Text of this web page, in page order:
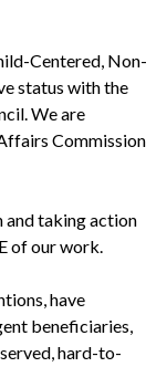
Centered, Non-
status with the
We are
Commission
and taking action
of our work.
have
beneficiaries,
hard-to-